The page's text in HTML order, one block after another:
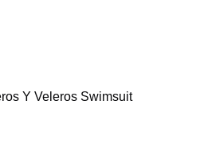
Y Veleros Swimsuit